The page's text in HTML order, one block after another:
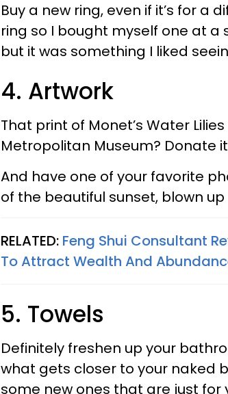
Buy a new ring, even if it’s for a
ring so I bought myself one at a
but it was something I liked
4. Artwork
That print of Monet’s Water
Metropolitan Museum? Donate
And have one of your favorite
of the beautiful sunset, blown
RELATED: Feng Shui Consultant
To Attract Wealth And
5. Towels
Definitely freshen up your
what gets closer to your naked
some new ones that are just for